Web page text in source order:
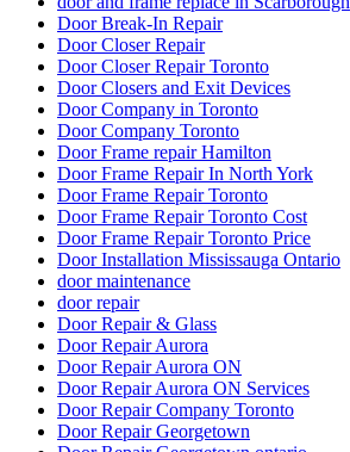
Door Break-In Repair
Door Closer Repair
Door Closer Repair Toronto
Door Closers and Exit Devices
Door Company in Toronto
Door Company Toronto
Door Frame repair Hamilton
Door Frame Repair In North York
Door Frame Repair Toronto
Door Frame Repair Toronto Cost
Door Frame Repair Toronto Price
Door Installation Mississauga Ontario
door maintenance
door repair
Door Repair & Glass
Door Repair Aurora
Door Repair Aurora ON
Door Repair Aurora ON Services
Door Repair Company Toronto
Door Repair Georgetown